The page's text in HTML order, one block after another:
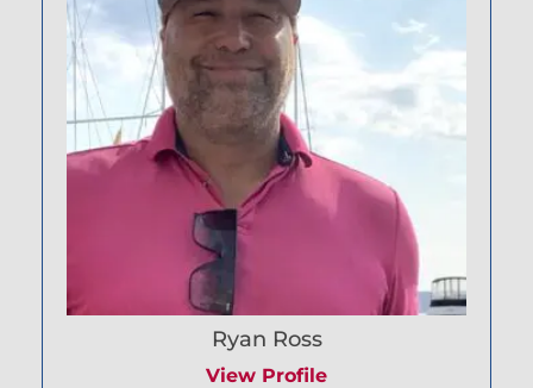
Ryan Ross
View Profile